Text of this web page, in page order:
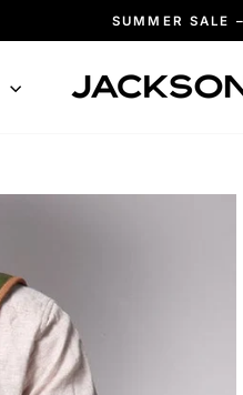
SUMMER SALE